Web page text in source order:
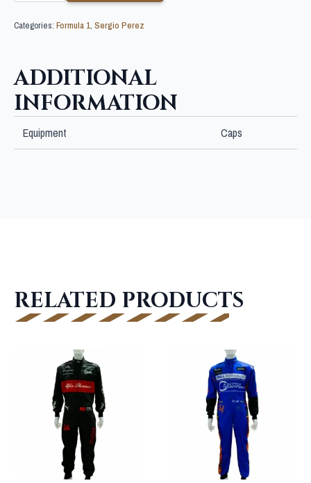
FORMULA
CAP
Categories: Formula 1, Sergio Perez
ADDITIONAL
INFORMATION
Equipment Caps
RELATED PRODUCTS